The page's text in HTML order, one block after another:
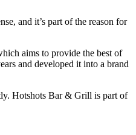
and it’s part of the reason for
aims to provide the best of
and developed it into a brand
Hotshots Bar & Grill is part of